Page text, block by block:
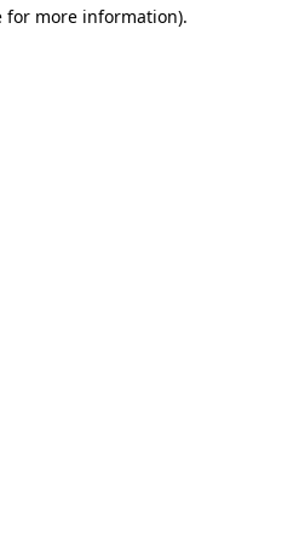
for more information).